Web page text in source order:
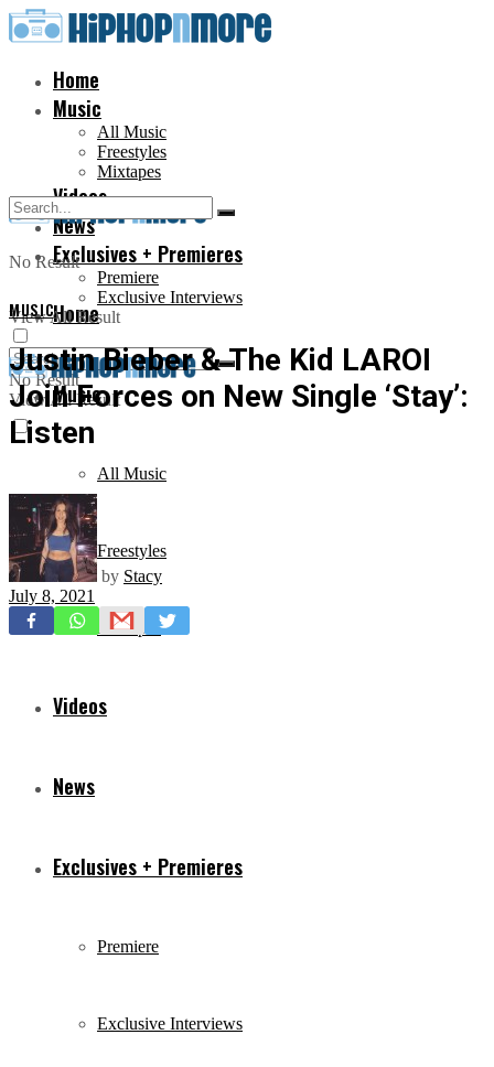
Home
Music
All Music
Freestyles
Mixtapes
Videos
News
Exclusives + Premieres
Premiere
Exclusive Interviews
No Result
View All Result
Home
Music
All Music
Freestyles
Mixtapes
Videos
News
Exclusives + Premieres
Premiere
Exclusive Interviews
No Result
View All Result
MUSIC
Justin Bieber & The Kid LAROI
Join Forces on New Single ‘Stay’:
Listen
by Stacy
July 8, 2021